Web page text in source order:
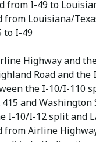
from I-49 to
from Louisiana/
to I-49
Highway and
Road and
the I-10/I-110
and Washington
I-10/I-12 split and
from Airline